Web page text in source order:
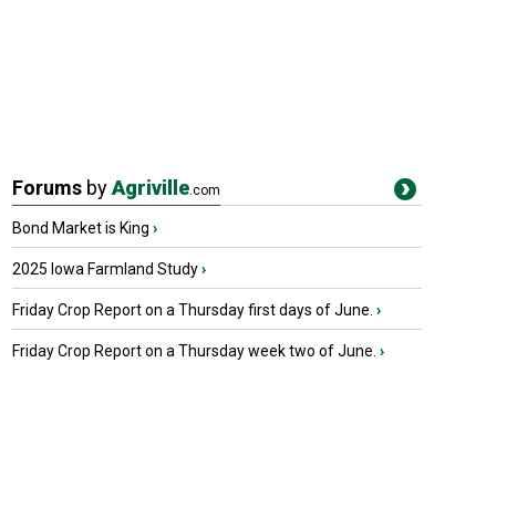
Forums byAgriville.com
Bond Market is King ›
2025 Iowa Farmland Study›
Friday Crop Report on a Thursday first days of June. ›
Friday Crop Report on a Thursday week two of June. ›